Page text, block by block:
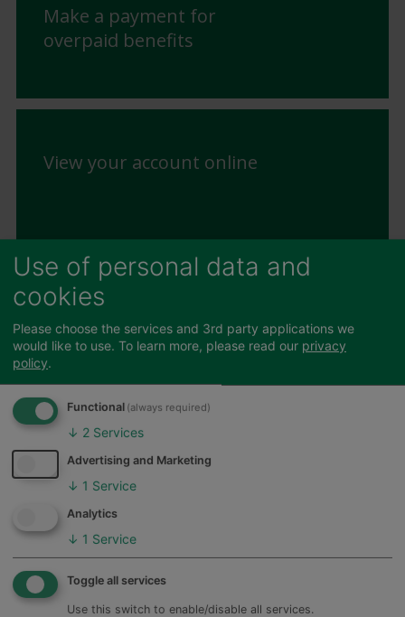
Make a payment for
overpaid benefits
View your account online
Change in Circumstances
Benefits and Reforms
Absence from Home
Benefits Cap
Housing Benefit
Overpaid Housing Benefit
Universal Credit
Feedback
Use of personal data and
cookies
Please choose the services and 3rd party applications we
would like to use. To learn more, please read our privacy
policy.
Functional (always required)
↓ 2 Services
Advertising and Marketing
↓ 1 Service
Analytics
↓ 1 Service
Toggle all services
Use this switch to enable/disable all services.